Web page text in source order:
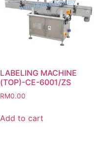
LABELING MACHINE
(TOP)-CE-6001/ZS
RM0.00
Add to cart